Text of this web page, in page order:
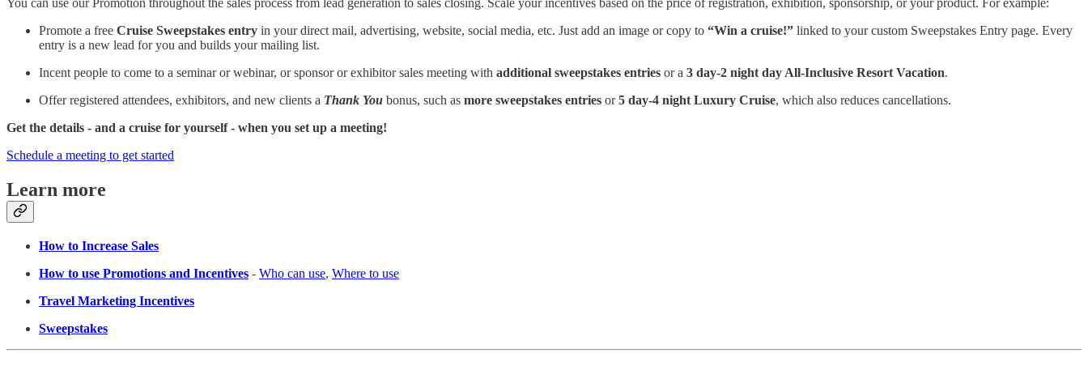
You can use our Promotion throughout the sales process from lead generation to sales closing. Scale your incentives based on the price of registration, exhibition, sponsorship, or your product. For example:
Promote a free Cruise Sweepstakes entry in your direct mail, advertising, website, social media, etc. Just add an image or copy to “Win a cruise!” linked to your custom Sweepstakes Entry page. Every
entry is a new lead for you and builds your mailing list.
Incent people to come to a seminar or webinar, or sponsor or exhibitor sales meeting with additional sweepstakes entries or a 3 day-2 night day All-Inclusive Resort Vacation.
Offer registered attendees, exhibitors, and new clients a Thank You bonus, such as more sweepstakes entries or5 day-4 night Luxury Cruise, which also reduces cancellations.
Get the details - and a cruise for yourself - when you set up a meeting!
Schedule a meeting to get started
Learn more
How to Increase Sales
How to use Promotions and Incentives - Who can use, Where to use
Travel Marketing Incentives
Sweepstakes